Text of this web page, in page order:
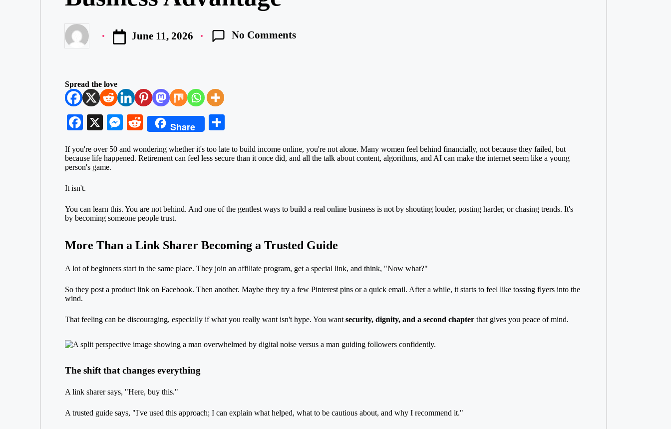
Posted
June 11, 2026 No Comments
Spread the love
Fa
bo
ok
X
M
se
R
di
Share
re
If you're over 50 and wondering whether it's too late to build income online, you're not alone. Many women feel behind financially, not because they failed, but
because life happened. Retirementcan feel less secure than it once did, and all the talk about content, algorithms, and AIcan make the internet seem like a young
person's game.
It isn't.
You can learn this. You are not behind. And one of the gentlest ways to build a real online business is not by shouting louder, posting harder, or chasing trends. It's
by becoming someone people trust.
More Than a Link Sharer Becoming a Trusted Guide
A lot of beginners start in the same place. They join an affiliate program, get a special link, and think, "Now what?"
So they post a product link on Facebook. Then another. Maybe they try a few Pinterest pins or a quick email. After a while, it starts to feel like tossing flyers into the
wind.
That feeling can be discouraging, especially if what you really want isn't hype. You want security, dignity, and a second chapterthat gives you peace of mind.
The shift that changes everything
A link sharer says, "Here, buy this."
A trusted guide says, "I've used this approach; I can explain what helped, what to be cautious about, and why I recommend it."